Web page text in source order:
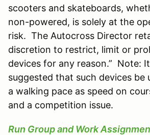
scooters and skateboards,
non-powered, is solely at the
risk. The Autocross Director
discretion to restrict, limit or
devices for any reason.” Note:
suggested that such devices be
a walking pace as speed on
and a competition issue.
Run Group and Work